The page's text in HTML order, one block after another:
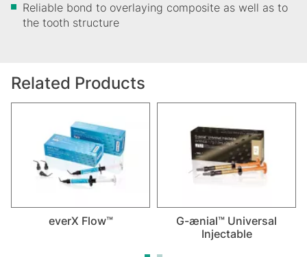
Reliable bond to overlaying composite as well as to
the tooth structure
Related Products
everX Flow™
G-ænial™ Universal
Injectable